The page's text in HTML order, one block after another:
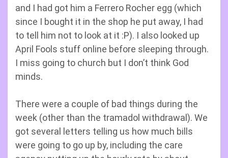
and I had got him a Ferrero Rocher egg (which
since I bought it in the shop he put away, I had
to tell him not to look at it :P). I also looked up
April Fools stuff online before sleeping through.
I miss going to church but I don’t think God
minds.
There were a couple of bad things during the
week (other than the tramadol withdrawal). We
got several letters telling us how much bills
were going to go up by, including the care